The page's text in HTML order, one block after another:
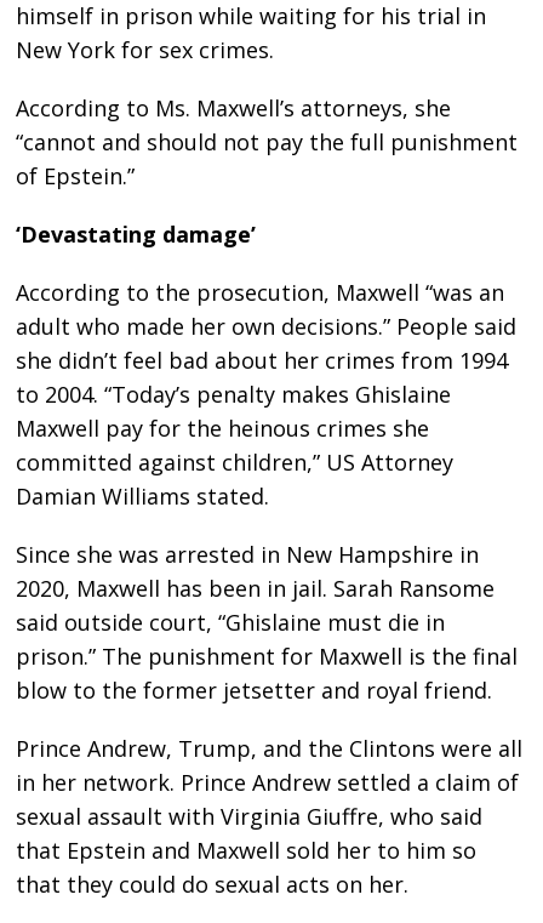
himself in prison while waiting for his trial in
New York for sex crimes.
According to Ms. Maxwell’s attorneys, she
“cannot and should not pay the full punishment
of Epstein.”
‘Devastating damage’
According to the prosecution, Maxwell “was an
adult who made her own decisions.” People said
she didn’t feel bad about her crimes from 1994
to 2004. “Today’s penalty makes Ghislaine
Maxwell pay for the heinous crimes she
committed against children,” US Attorney
Damian Williams stated.
Since she was arrested in New Hampshire in
2020, Maxwell has been in jail. Sarah Ransome
said outside court, “Ghislaine must die in
prison.” The punishment for Maxwell is the final
blow to the former jetsetter and royal friend.
Prince Andrew, Trump, and the Clintons were all
in her network. Prince Andrew settled a claim of
sexual assault with Virginia Giuffre, who said
that Epstein and Maxwell sold her to him so
that they could do sexual acts on her.